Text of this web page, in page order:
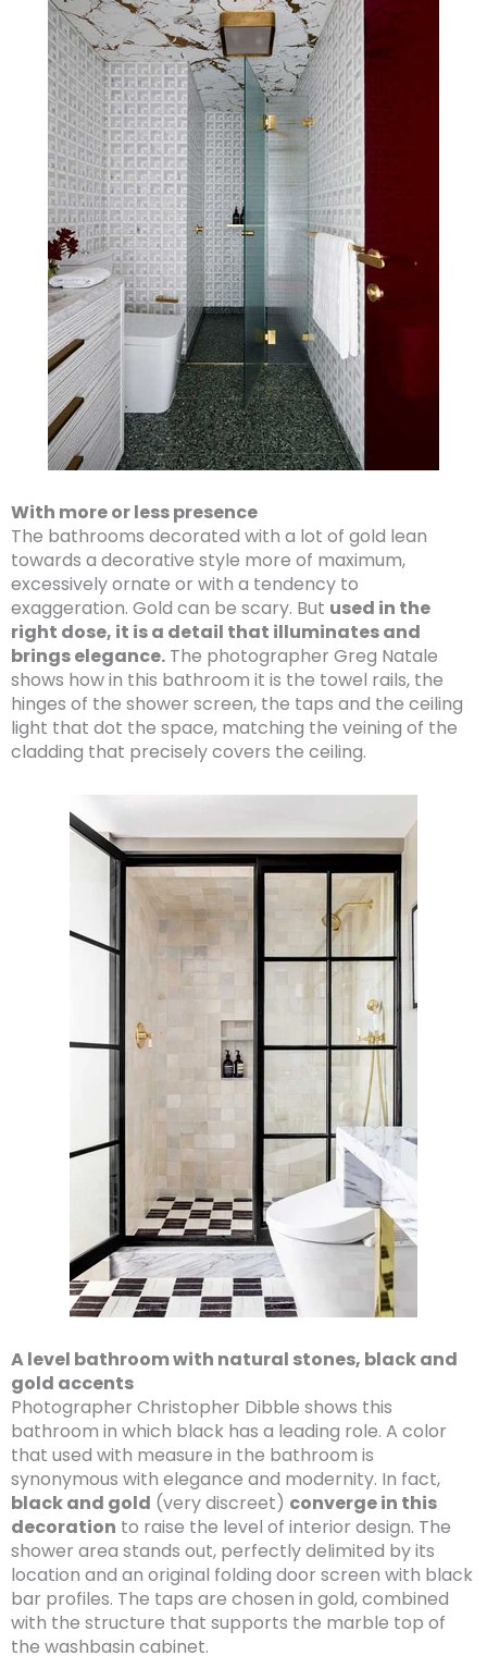
With more or less presence
The bathrooms decorated with a lot of gold lean
towards a decorative style more of maximum,
excessively ornate or with a tendency to
exaggeration. Gold can be scary. But used in the
right dose, it is a detail that illuminates and
brings elegance. The photographer Greg Natale
shows how in this bathroom it is the towel rails, the
hinges of the shower screen, the taps and the ceiling
light that dot the space, matching the veining of the
cladding that precisely covers the ceiling.
A level bathroom with natural stones, black and
gold accents
Photographer Christopher Dibble shows this
bathroom in which black has a leading role. A color
that used with measure in the bathroom is
synonymous with elegance and modernity. In fact,
black and gold (very discreet) converge in this
decoration to raise the level of interior design. The
shower area stands out, perfectly delimited by its
location and an original folding door screen with black
bar profiles. The taps are chosen in gold, combined
with the structure that supports the marble top of
the washbasin cabinet.